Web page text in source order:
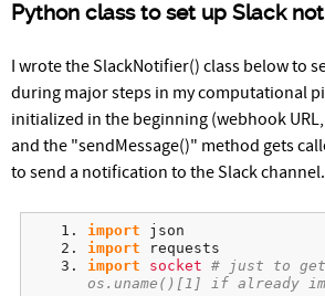
Python class to set up Slack
I wrote the SlackNotifier() class below to
during major steps in my computational
initialized in the beginning (webhook
and the "sendMessage()" method gets
to send a notification to the Slack channel.
import json
import requests
import
socket # just to get
os.uname()[1] if already